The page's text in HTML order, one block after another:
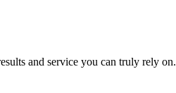
and service you can truly rely on.